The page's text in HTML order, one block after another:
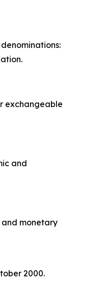
exchangeable
and
and monetary
2000.